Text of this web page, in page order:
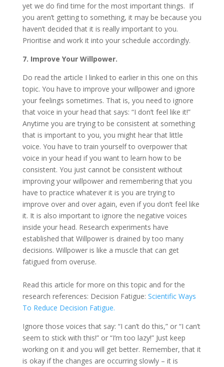
yet we do find time for the most important things. If
you aren’t getting to something, it may be because you
haven’t decided that it is really important to you.
Prioritise and work it into your schedule accordingly.
7. Improve Your Willpower.
Do read the article I linked to earlier in this one on this
topic. You have to improve your willpower and ignore
your feelings sometimes. That is, you need to ignore
that voice in your head that says: “I don’t feel like it!”
Anytime you are trying to be consistent at something
that is important to you, you might hear that little
voice. You have to train yourself to overpower that
voice in your head if you want to learn how to be
consistent. You just cannot be consistent without
improving your willpower and remembering that you
have to practice whatever it is you are trying to
improve over and over again, even if you don’t feel like
it. It is also important to ignore the negative voices
inside your head. Research experiments have
established that Willpower is drained by too many
decisions. Willpower is like a muscle that can get
fatigued from overuse.
Read this article for more on this topic and for the
research references: Decision Fatigue: Scientific Ways
To Reduce Decision Fatigue.
Ignore those voices that say: “I can’t do this,” or “I can’t
seem to stick with this!” or “I’m too lazy!” Just keep
working on it and you will get better. Remember, that it
is okay if the changes are occurring slowly – it is